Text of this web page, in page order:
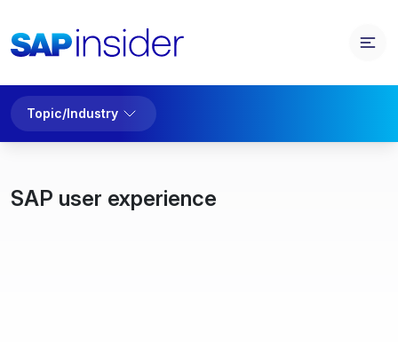
Topic/Industry
SAP user experience